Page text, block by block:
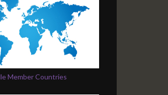
Member Countries